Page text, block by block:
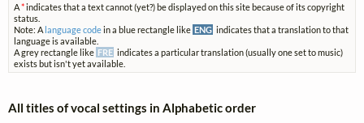
A*indicates that a text cannot (yet?) be displayed on this site because of its copyright
status.
Note: A language codein a blue rectangle like ENG indicates that a translation to that
language is available.
A grey rectangle like FRE indicates a particular translation (usually one set to music)
exists but isn't yet available.
All titles of vocal settings in Alphabetic order